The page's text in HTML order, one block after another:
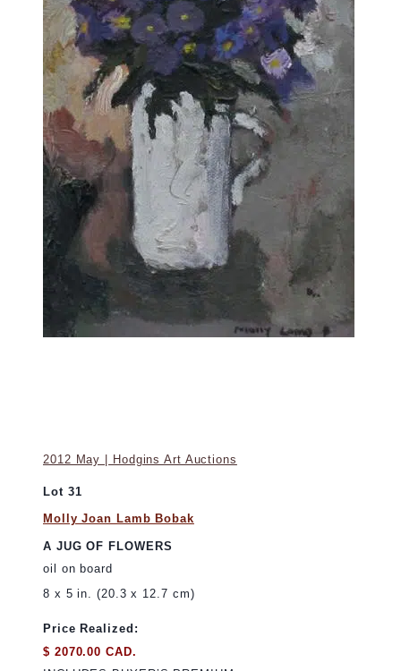
2012 May | Hodgins Art Auctions
Lot 31
Molly Joan Lamb Bobak
A JUG OF FLOWERS
oil on board
8 x 5 in. (20.3 x 12.7 cm)
Price Realized:
$ 2070.00 CAD.